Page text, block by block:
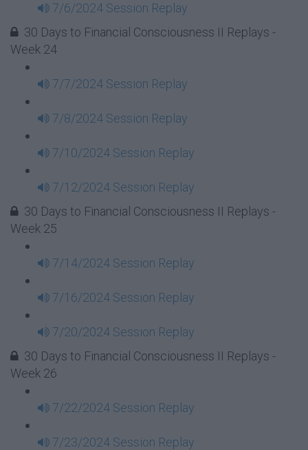
7/6/2024 Session Replay
30 Days to Financial Consciousness II Replays -
Week 24
7/7/2024 Session Replay
7/8/2024 Session Replay
7/10/2024 Session Replay
7/12/2024 Session Replay
30 Days to Financial Consciousness II Replays -
Week 25
7/14/2024 Session Replay
7/16/2024 Session Replay
7/20/2024 Session Replay
30 Days to Financial Consciousness II Replays -
Week 26
7/22/2024 Session Replay
7/23/2024 Session Replay